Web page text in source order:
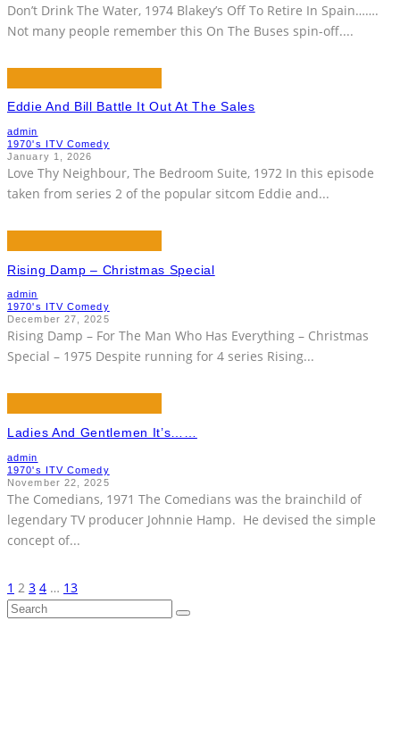
Don’t Drink The Water, 1974 Blakey’s Off To Retire In Spain…….
Not many people remember this On The Buses spin-off....
Eddie And Bill Battle It Out At The Sales
admin
1970's ITV Comedy
January 1, 2026
Love Thy Neighbour, The Bedroom Suite, 1972 In this episode
taken from series 2 of the popular sitcom Eddie and...
Rising Damp – Christmas Special
admin
1970's ITV Comedy
December 27, 2025
Rising Damp – For The Man Who Has Everything – Christmas
Special – 1975 Despite running for 4 series Rising...
Ladies And Gentlemen It’s……
admin
1970's ITV Comedy
November 22, 2025
The Comedians, 1971 The Comedians was the brainchild of
legendary TV producer Johnnie Hamp. He devised the simple
concept of...
1 2 3 4 … 13